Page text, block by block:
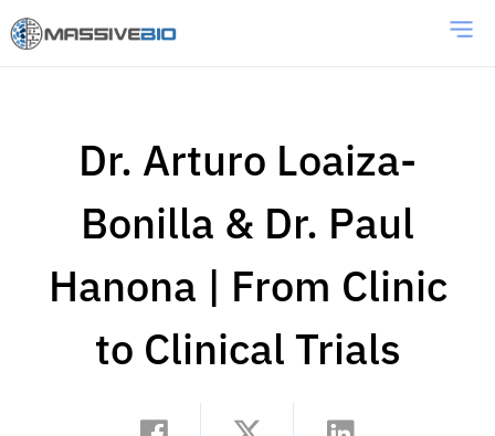
Dr. Arturo Loaiza-
Bonilla & Dr. Paul
Hanona | From Clinic
to Clinical Trials